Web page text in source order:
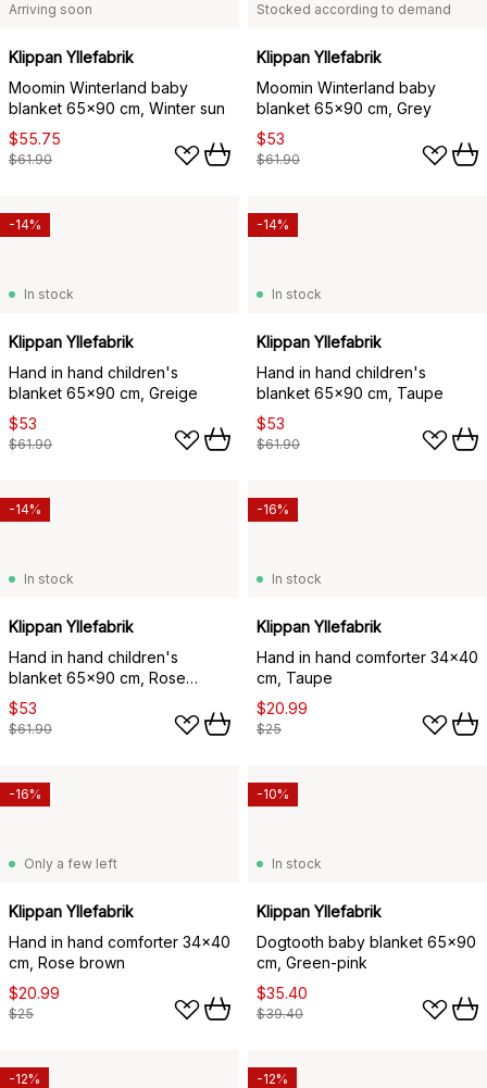
Arriving soon
Klippan Yllefabrik
Moomin Winterland baby
blanket 65x90 cm, Winter sun
$55.75
$61.90
Stocked according to demand
Klippan Yllefabrik
Moomin Winterland baby
blanket 65x90 cm, Grey
$53
$61.90
In stock
Klippan Yllefabrik
Hand in hand children's
blanket 65x90 cm, Greige
$53
$61.90
-14%
In stock
Klippan Yllefabrik
Hand in hand children's
blanket 65x90 cm, Taupe
$53
$61.90
-14%
In stock
Klippan Yllefabrik
Hand in hand children's
blanket 65x90 cm, Rose
brown
$53
$61.90
-14%
In stock
Klippan Yllefabrik
Hand in hand comforter 34x40
cm, Taupe
$20.99
$25
-16%
Only a few left
Klippan Yllefabrik
Hand in hand comforter 34x40
cm, Rose brown
$20.99
$25
-16%
In stock
Klippan Yllefabrik
Dogtooth baby blanket 65x90
cm, Green-pink
$35.40
$39.40
-10%
-12% -12%